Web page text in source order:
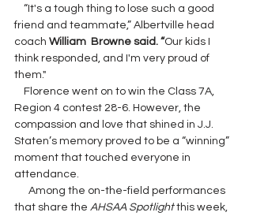
friend and teammate,” Albertville head
coach William  Browne said. “Our kids I
think responded, and I'm very proud of
them."
Region 4 contest 28-6. However, the
compassion and love that shined in J.J.
Staten’s memory proved to be a “winning”
moment that touched everyone in
attendance.
that share the AHSAA Spotlight this week,